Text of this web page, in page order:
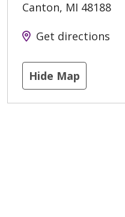
Canton, MI 48188
Get directions
Hide Map